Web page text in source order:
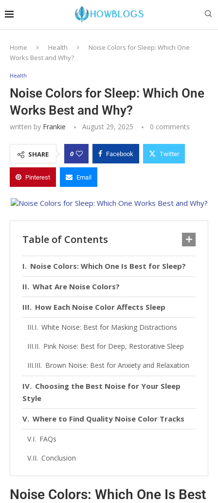
Home Health
Noise Colors for Sleep: Which One
Works Best and Why?
Health
Noise Colors for Sleep: Which One
Works Best and Why?
written by Frankie August 29, 2025 0 comments
SHARE 0 Facebook Twitter
Pinterest Email
Table of Contents
Noise Colors: Which One Is Best for Sleep?
What Are Noise Colors?
How Each Noise Color Affects Sleep
White Noise: Best for Masking Distractions
Pink Noise: Best for Deep, Restorative Sleep
Brown Noise: Best for Anxiety and Relaxation
Choosing the Best Noise for Your Sleep
Style
Where to Find Quality Noise Color Tracks
FAQs
Conclusion
Noise Colors: Which One Is Best